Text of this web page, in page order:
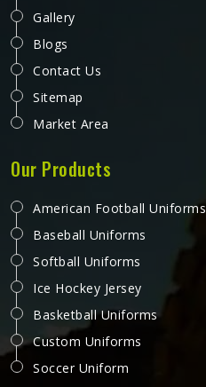
Gallery
Blogs
Contact Us
Sitemap
Market Area
Our Products
American Football Uniforms
Baseball Uniforms
Softball Uniforms
Ice Hockey Jersey
Basketball Uniforms
Custom Uniforms
Soccer Uniform